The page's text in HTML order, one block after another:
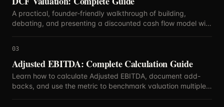
A practical, founder-friendly walkthrough of building,
debating, and presenting a discounted cash flow model with
03
Adjusted EBITDA: Complete Calculation Guide
Learn how to calculate Adjusted EBITDA, document add-
backs, and use the metric to benchmark valuation multiples